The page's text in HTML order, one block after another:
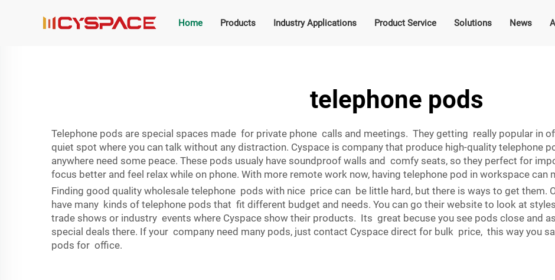
Home Products Industry Applications Product Service Solutions News
telephone pods
Telephone pods are special spaces made for private phone calls and meetings. They getting really popular in
quiet spot where you can talk without any distraction. Cyspace is company that produce high-quality telephone
anywhere need some peace. These pods usualy have soundproof walls and comfy seats, so they perfect for
focus better and feel relax while on phone. With more remote work now, having telephone pod in workspace
Finding good quality wholesale telephone pods with nice price can be little hard, but there is ways to get them.
have many kinds of telephone pods that fit different budget and needs. You can go their website to look at
trade shows or industry events where Cyspace show their products. Its great becuse you see pods close and
special deals there. If your company need many pods, just contact Cyspace direct for bulk price, this way you
pods for office.